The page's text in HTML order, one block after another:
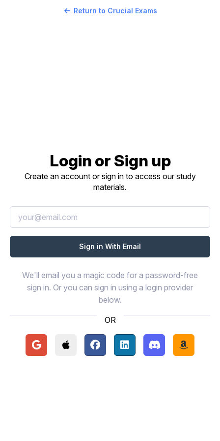
Return to Crucial Exams
Login or Sign up
Create an account or sign in to access our study
materials.
We'll email you a magic code for a password-free
sign in. Or you can sign in using a login provider
below.
OR
Continue with Google
Continue with Apple
Continue with Facebook
Continue with LinkedIn
Continue with
Continue